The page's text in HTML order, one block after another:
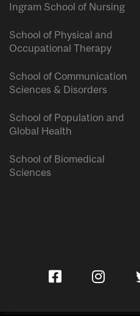
Ingram School of Nursing
School of Physical and
Occupational Therapy
School of Communication
Sciences & Disorders
School of Population and
Global Health
School of Biomedical
Sciences